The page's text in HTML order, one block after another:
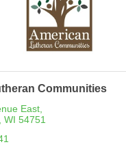
Communities
East
WI 54751